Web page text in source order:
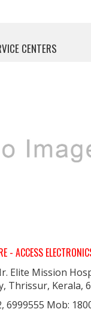
CENTERS
- ACCESS
Elite Mission
Thrissur, Kerala,
6999555 Mob: